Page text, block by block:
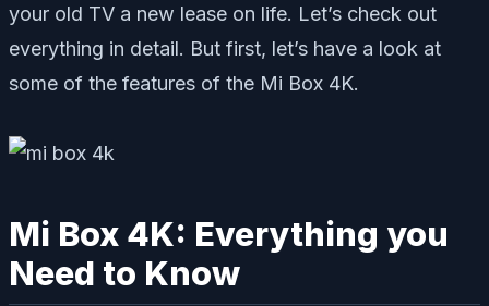
your old TV a new lease on life. Let’s check out
everything in detail. But first, let’s have a look at
some of the features of the Mi Box 4K.
Mi Box 4K: Everything you
Need to Know